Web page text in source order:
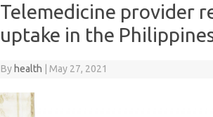
Telemedicine provider
uptake in the
By health May 27, 2021